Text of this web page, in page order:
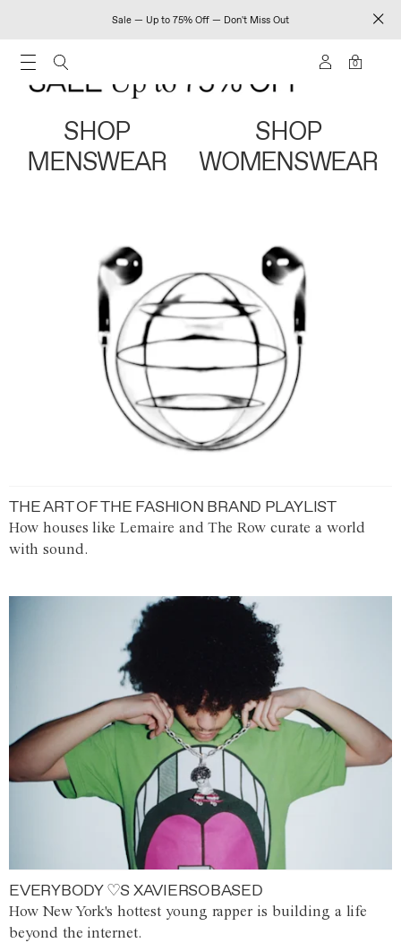
Sale — Up to 75% Off — Don't Miss Out
0
SHOP
MENSWEAR
SHOP
WOMENSWEAR
THE ART OF THE FASHION BRAND PLAYLIST
How houses like Lemaire and The Row curate a world
with sound.
EVERYBODY ♡S XAVIERSOBASED
How New York's hottest young rapper is building a life
beyond the internet.